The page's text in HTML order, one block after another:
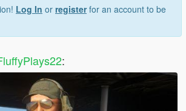
Log In or registerfor an account to be
: